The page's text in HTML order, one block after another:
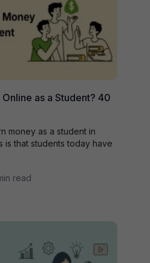
as a Student? 40
money as a student in
is that students today have
read